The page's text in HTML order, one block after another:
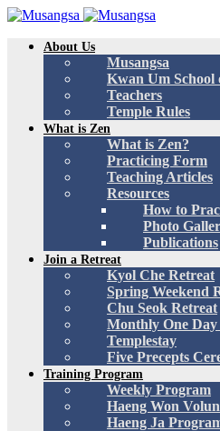
About Us
Musangsa
Kwan Um School
Teachers
Temple Rules
What is Zen
What is Zen?
Practicing Form
Teaching Articles
Resources
How to
Photo
Publications
Join a Retreat
Kyol Che Retreat
Spring Weekend
Chu Seok Retreat
Monthly One Day
Templestay
Five Precepts
Training Program
Weekly Program
Haeng Won
Haeng Ja